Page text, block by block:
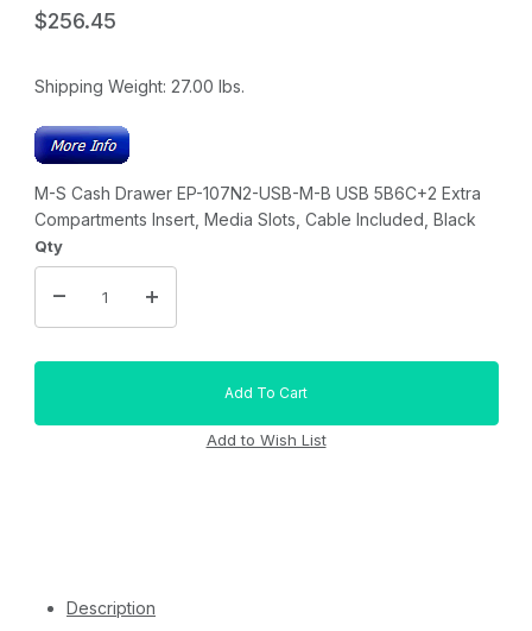
$256.45
Shipping Weight: 27.00 lbs.
M-S Cash Drawer EP-107N2-USB-M-B USB 5B6C+2 Extra
Compartments Insert, Media Slots, Cable Included, Black
Qty
Description